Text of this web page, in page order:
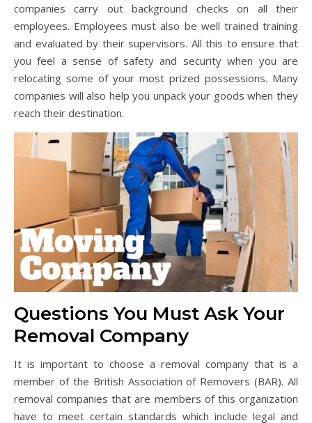
companies carry out background checks on all their
employees. Employees must also be well trained training
and evaluated by their supervisors. All this to ensure that
you feel a sense of safety and security when you are
relocating some of your most prized possessions. Many
companies will also help you unpack your goods when they
reach their destination.
Questions You Must Ask Your
Removal Company
It is important to choose a removal company that is a
member of the British Association of Removers (BAR). All
removal companies that are members of this organization
have to meet certain standards which include legal and